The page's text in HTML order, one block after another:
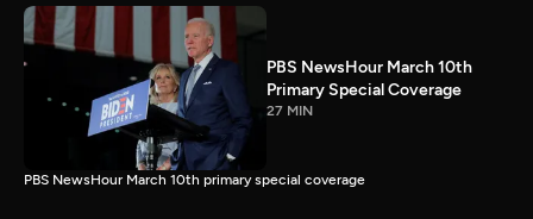
PBS NewsHour March 10th
Primary Special Coverage
27 MIN
PBS NewsHour March 10th primary special coverage